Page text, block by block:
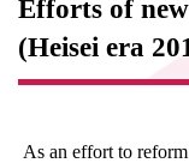
Efforts of
(Heisei era
As an effort to
Exchange